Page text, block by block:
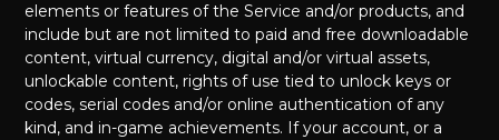
elements or features of the Service and/or products, and
include but are not limited to paid and free downloadable
content, virtual currency, digital and/or virtual assets,
unlockable content, rights of use tied to unlock keys or
codes, serial codes and/or online authentication of any
kind, and in-game achievements. If your account, or a